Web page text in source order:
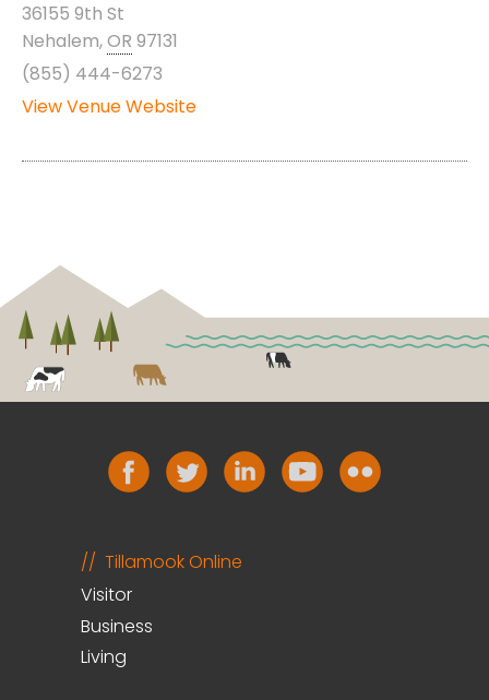
36155 9th St
Nehalem,OR 97131
(855) 444-6273
View Venue Website
Tillamook Online
Visitor
Business
Living